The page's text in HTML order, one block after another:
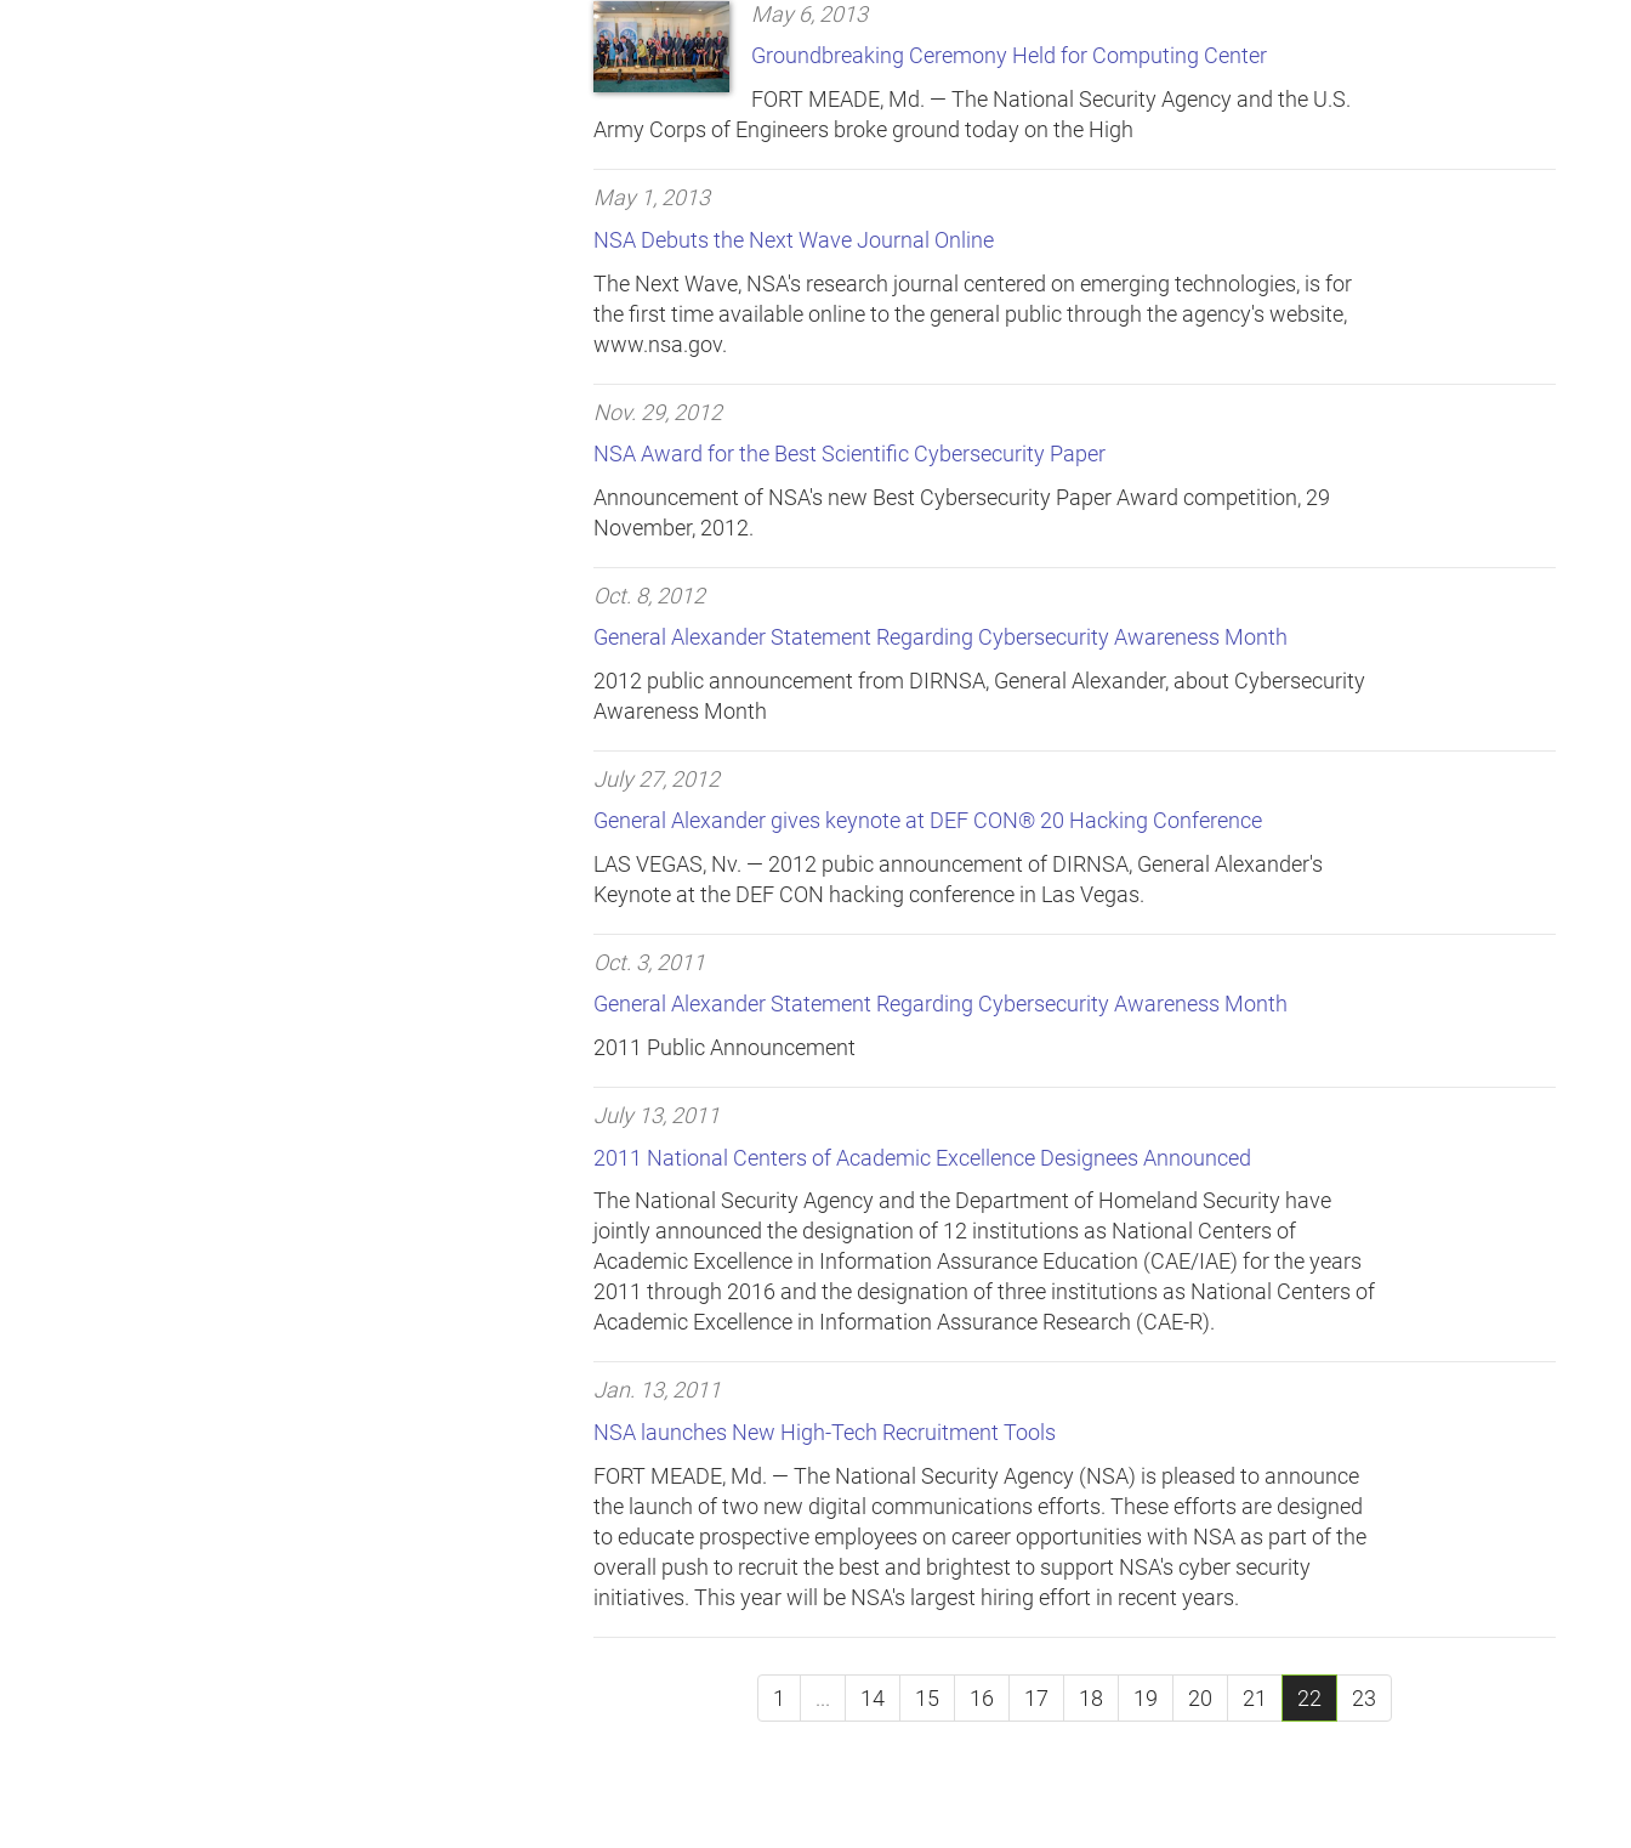
May 6, 2013
Groundbreaking Ceremony Held for Computing Center
FORT MEADE, Md. — The National Security Agency and the U.S.
Army Corps of Engineers broke ground today on the High
May 1, 2013
NSA Debuts the Next Wave Journal Online
The Next Wave, NSA's research journal centered on emerging technologies, is for
the first time available online to the general public through the agency's website,
www.nsa.gov.
Nov. 29, 2012
NSA Award for the Best Scientific Cybersecurity Paper
Announcement of NSA's new Best Cybersecurity Paper Award competition, 29
November, 2012.
Oct. 8, 2012
General Alexander Statement Regarding Cybersecurity Awareness Month
2012 public announcement from DIRNSA, General Alexander, about Cybersecurity
Awareness Month
July 27, 2012
General Alexander gives keynote at DEF CON® 20 Hacking Conference
LAS VEGAS, Nv. — 2012 pubic announcement of DIRNSA, General Alexander's
Keynote at the DEF CON hacking conference in Las Vegas.
Oct. 3, 2011
General Alexander Statement Regarding Cybersecurity Awareness Month
2011 Public Announcement
July 13, 2011
2011 National Centers of Academic Excellence Designees Announced
The National Security Agency and the Department of Homeland Security have
jointly announced the designation of 12 institutions as National Centers of
Academic Excellence in Information Assurance Education (CAE/IAE) for the years
2011 through 2016 and the designation of three institutions as National Centers of
Academic Excellence in Information Assurance Research (CAE-R).
Jan. 13, 2011
NSA launches New High-Tech Recruitment Tools
FORT MEADE, Md. — The National Security Agency (NSA) is pleased to announce
the launch of two new digital communications efforts. These efforts are designed
to educate prospective employees on career opportunities with NSA as part of the
overall push to recruit the best and brightest to support NSA's cyber security
initiatives. This year will be NSA's largest hiring effort in recent years.
1 ... 14 15 16 17 18 19 20 21 22 23